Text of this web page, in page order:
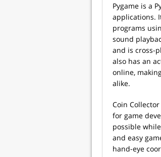
Pygame is a
applications.
programs
sound
and is cross-
also has an
online,
alike.
Coin
for game
possible
and easy
hand-eye